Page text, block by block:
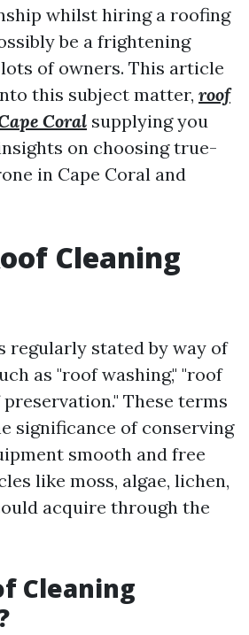
whilst hiring a roofing
be a frightening
of owners. This article
this subject matter, roof
Coral supplying you
on choosing true-
in Cape Coral and
Cleaning
regularly stated by way of
as "roof washing," "roof
These terms
significance of conserving
smooth and free
like moss, algae, lichen,
acquire through the
Cleaning